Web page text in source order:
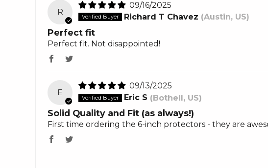
R
09/16/2025
Richard T Chavez (Austin, US)
Perfect fit
Perfect fit. Not disappointed!
E
09/13/2025
Eric S (Bothell, US)
Solid Quality and Fit (as always!)
First time ordering the 6-inch protectors - they are